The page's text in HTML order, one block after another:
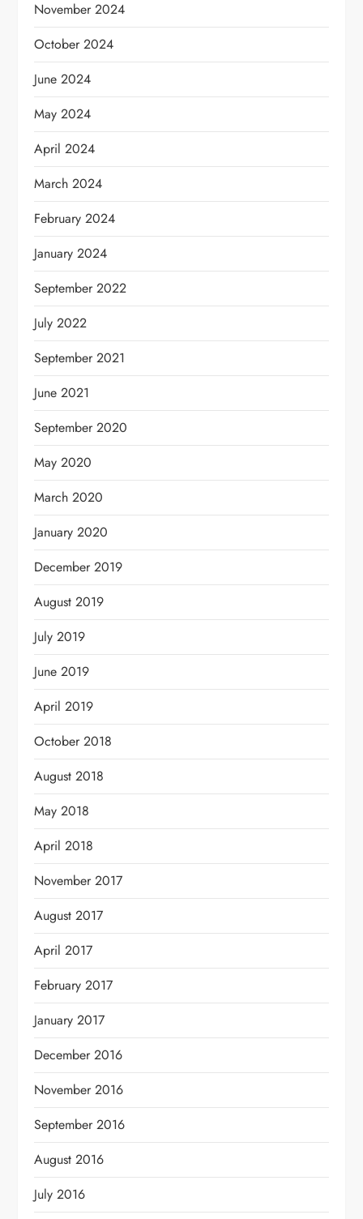
November 2024
October 2024
June 2024
May 2024
April 2024
March 2024
February 2024
January 2024
September 2022
July 2022
September 2021
June 2021
September 2020
May 2020
March 2020
January 2020
December 2019
August 2019
July 2019
June 2019
April 2019
October 2018
August 2018
May 2018
April 2018
November 2017
August 2017
April 2017
February 2017
January 2017
December 2016
November 2016
September 2016
August 2016
July 2016